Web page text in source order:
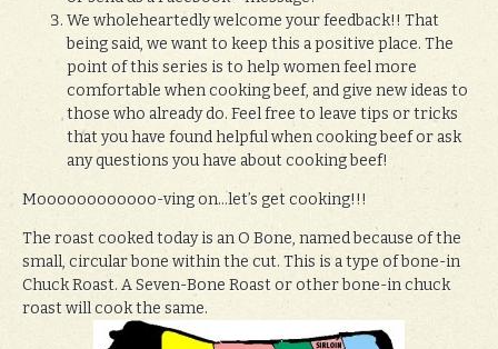
We wholeheartedly welcome your feedback!! That
being said, we want to keep this a positive place. The
point of this series is to help women feel more
comfortable when cooking beef, and give new ideas to
those who already do. Feel free to leave tips or tricks
that you have found helpful when cooking beef or ask
any questions you have about cooking beef!
Moooooooooooo-ving on…let’s get cooking!!!
The roast cooked today is an O Bone, named because of the
small, circular bone within the cut. This is a type of bone-in
Chuck Roast. A Seven-Bone Roast or other bone-in chuck
roast will cook the same.